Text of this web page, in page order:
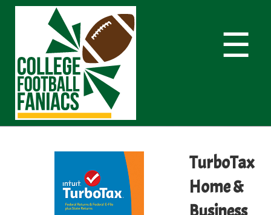
☰
TurboTax
Home &